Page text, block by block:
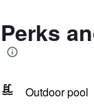
Perks
Outdoor pool